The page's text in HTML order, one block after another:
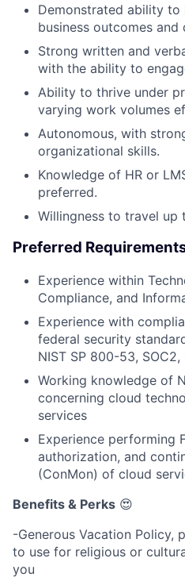
Demonstrated ability to
business outcomes
Strong written and
with the ability to
Ability to thrive under
varying work volumes
Autonomous, with
organizational skills.
Knowledge of HR or
preferred.
Willingness to travel up
Preferred
Experience within
Compliance, and
Experience with
federal security
NIST SP 800-53, SOC2,
Working knowledge of
concerning cloud
services
Experience performing
authorization, and
(ConMon) of cloud
Benefits & Perks 😍
-Generous Vacation Policy,
to use for religious or
you